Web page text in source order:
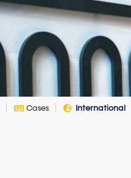
Cases
International